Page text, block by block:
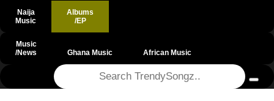
Naija
Music
Albums
/EP
Music
/News
Ghana Music African Music